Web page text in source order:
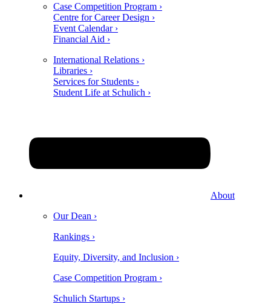
Case Competition Program ›
Centre for Career Design ›
Event Calendar ›
Financial Aid ›
International Relations ›
Libraries ›
Services for Students ›
Student Life at Schulich ›
About
Our Dean ›
Rankings ›
Equity, Diversity, and Inclusion ›
Case Competition Program ›
Schulich Startups ›